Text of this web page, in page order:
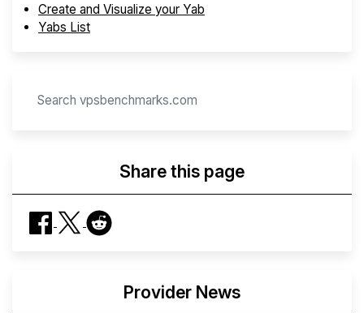
Create and Visualize your Yab
Yabs List
Share this page
Provider News